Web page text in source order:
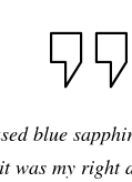
blue
was my right